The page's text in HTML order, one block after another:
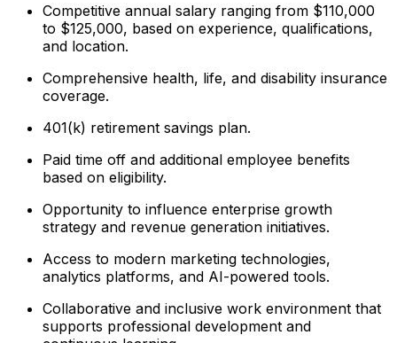
Competitive annual salary ranging from $110,000
to $125,000, based on experience, qualifications,
and location.
Comprehensive health, life, and disability insurance
coverage.
401(k) retirement savings plan.
Paid time off and additional employee benefits
based on eligibility.
Opportunity to influence enterprise growth
strategy and revenue generation initiatives.
Access to modern marketing technologies,
analytics platforms, and AI-powered tools.
Collaborative and inclusive work environment that
supports professional development and